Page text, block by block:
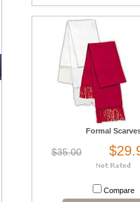
Formal
$35.00
Compare